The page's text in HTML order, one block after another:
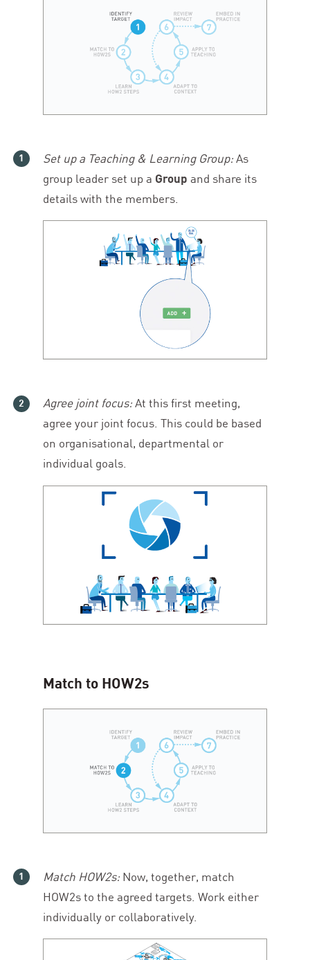
Set up a Teaching & Learning Group:As
group leader set up a Group and share its
details with the members.
Agree joint focus:At this first meeting,
agree your joint focus. This could be based
on organisational, departmental or
individual goals.
Match to HOW2s
Match HOW2s:Now, together, match
HOW2s to the agreed targets. Work either
individually or collaboratively.